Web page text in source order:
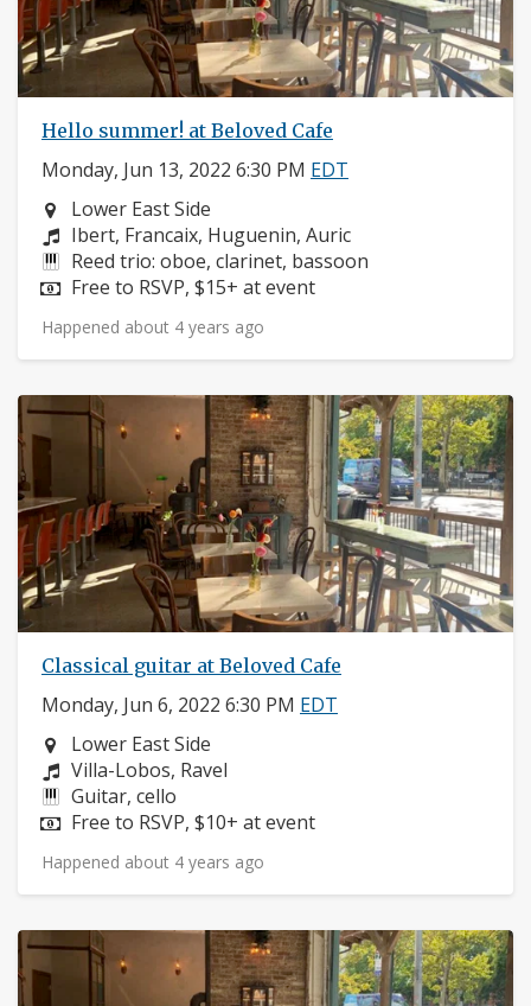
Hello summer! at Beloved Cafe
Monday, Jun 13, 2022 6:30 PM EDT
Neighborhood:
Lower East Side
Composers:
Ibert, Francaix, Huguenin, Auric
Instruments:
Reed trio: oboe, clarinet, bassoon
Price:
Free to RSVP, $15+ at event
Happened about 4 years ago
Classical guitar at Beloved Cafe
Monday, Jun 6, 2022 6:30 PM EDT
Neighborhood:
Lower East Side
Composers:
Villa-Lobos, Ravel
Instruments:
Guitar, cello
Price:
Free to RSVP, $10+ at event
Happened about 4 years ago